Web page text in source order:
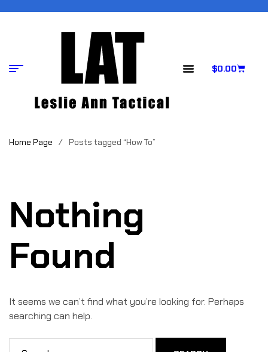
$0.00
Home Page / Posts tagged “How To”
Nothing
Found
It seems we can’t find what you’re looking for. Perhaps
searching can help.